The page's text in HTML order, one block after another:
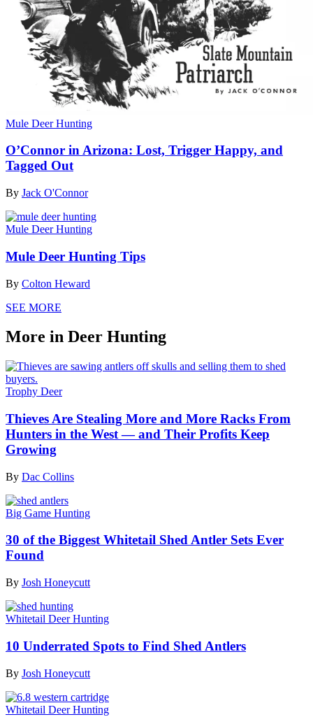
Mule Deer Hunting
O’Connor in Arizona: Lost, Trigger Happy, and
Tagged Out
By Jack O'Connor
Mule Deer Hunting
Mule Deer Hunting Tips
By Colton Heward
SEE MORE
More in Deer Hunting
Trophy Deer
Thieves Are Stealing More and More Racks From
Hunters in the West — and Their Profits Keep
Growing
By Dac Collins
Big Game Hunting
30 of the Biggest Whitetail Shed Antler Sets Ever
Found
By Josh Honeycutt
Whitetail Deer Hunting
10 Underrated Spots to Find Shed Antlers
By Josh Honeycutt
Whitetail Deer Hunting